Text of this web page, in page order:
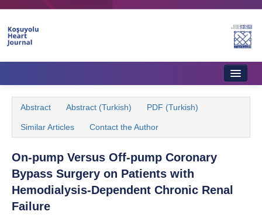
Aims & Scope
Editorial Board
Instructions to Authors
Instructions to Reviewers
Abstract Abstract (Turkish) PDF (Turkish)
Similar Articles Contact the Author
On-pump Versus Off-pump Coronary
Bypass Surgery on Patients with
Hemodialysis-Dependent Chronic Renal
Failure